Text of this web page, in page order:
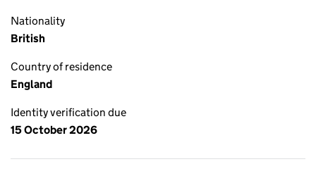
Nationality
British
Country of residence
England
Identity verification due
15 October 2026